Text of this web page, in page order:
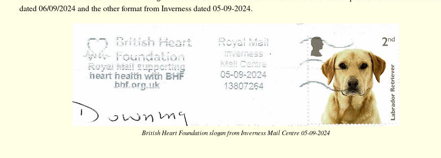
dated 06/09/2024 and the other format from Inverness dated 05-09-2024.
British Heart Foundation slogan from Inverness Mail Centre 05-09-2024